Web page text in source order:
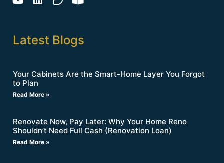
Latest Blogs
Your Cabinets Are the Smart-Home Layer You Forgot
to Plan
Read More »
Renovate Now, Pay Later: Why Your Home Reno
Shouldn’t Need Full Cash (Renovation Loan)
Read More »